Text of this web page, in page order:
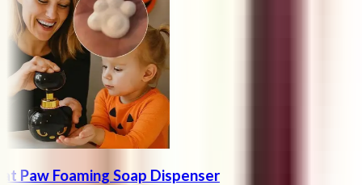
Paw Foaming Soap Dispenser